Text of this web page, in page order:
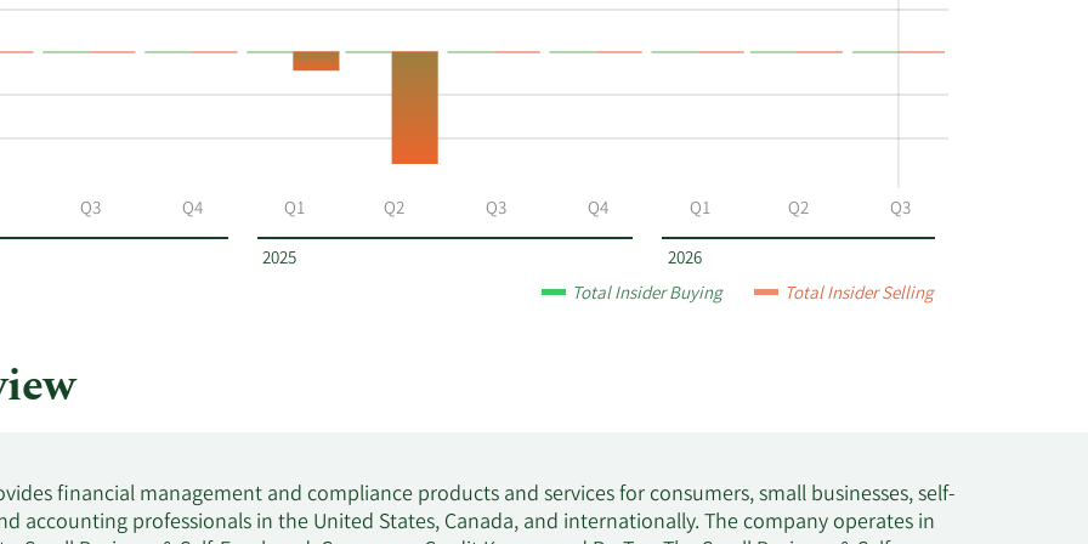
2025 2026
Q3 Q4 Q1 Q2 Q3 Q4 Q1 Q2 Q3
Total Insider Buying Total Insider Selling
financial management and compliance products and services for consumers, small businesses, self-
accounting professionals in the United States, Canada, and internationally. The company operates in